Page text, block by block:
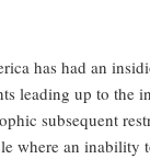
has had an
leading up to the
subsequent
where an inability